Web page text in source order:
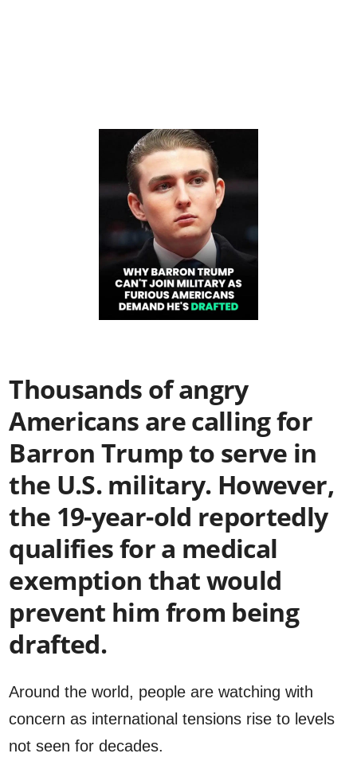
Thousands of angry
Americans are calling for
Barron Trump to serve in
the U.S. military. However,
the 19-year-old reportedly
qualifies for a medical
exemption that would
prevent him from being
drafted.
Around the world, people are watching with
concern as international tensions rise to levels
not seen for decades.